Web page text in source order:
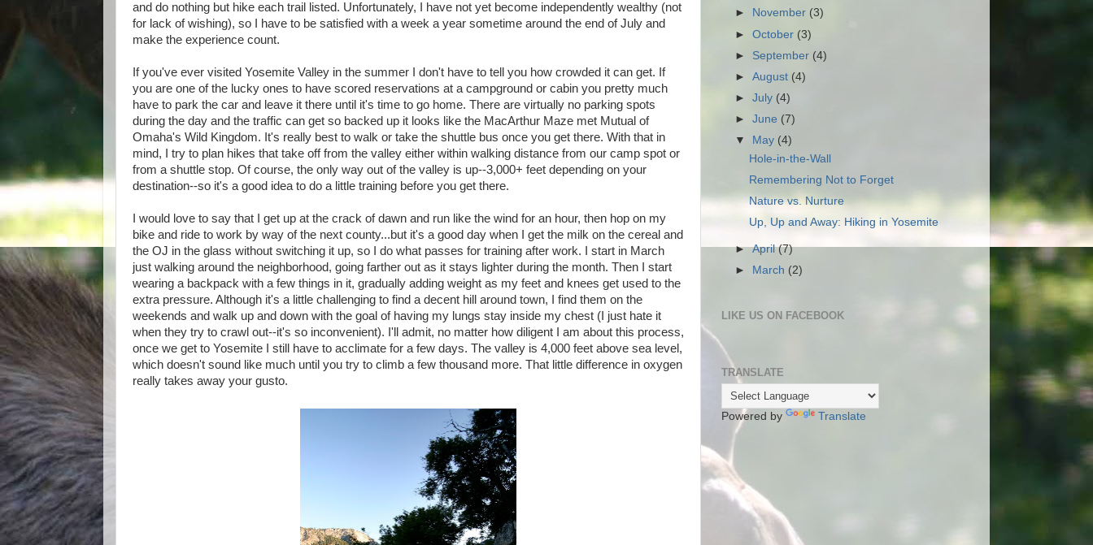
and do nothing but hike each trail listed. Unfortunately, I have not yet become independently wealthy (not
for lack of wishing), so I have to be satisfied with a week a year sometime around the end of July and
make the experience count.
If you've ever visited Yosemite Valley in the summer I don't have to tell you how crowded it can get. If
you are one of the lucky ones to have scored reservations at a campground or cabin you pretty much
have to park the car and leave it there until it's time to go home. There are virtually no parking spots
during the day and the traffic can get so backed up it looks like the MacArthur Maze met Mutual of
Omaha's Wild Kingdom. It's really best to walk or take the shuttle bus once you get there. With that in
mind, I try to plan hikes that take off from the valley either within walking distance from our camp spot or
from a shuttle stop. Of course, the only way out of the valley is up--3,000+ feet depending on your
destination--so it's a good idea to do a little training before you get there.
I would love to say that I get up at the crack of dawn and run like the wind for an hour, then hop on my
bike and ride to work by way of the next county...but it's a good day when I get the milk on the cereal and
the OJ in the glass without switching it up, so I do what passes for training after work. I start in March
just walking around the neighborhood, going farther out as it stays lighter during the month. Then I start
wearing a backpack with a few things in it, gradually adding weight as my feet and knees get used to the
extra pressure. Although it's a little challenging to find a decent hill around town, I find them on the
weekends and walk up and down with the goal of having my lungs stay inside my chest (I just hate it
when they try to crawl out--it's so inconvenient). I'll admit, no matter how diligent I am about this process,
once we get to Yosemite I still have to acclimate for a few days. The valley is 4,000 feet above sea level,
which doesn't sound like much until you try to climb a few thousand more. That little difference in oxygen
really takes away your gusto.
►
November (3)
►October (3)
► September (4)
►August (4)
►July (4)
►June (7)
▼
May (4)
Hole-in-the-Wall
Remembering Not to Forget
Nature vs. Nurture
Up, Up and Away: Hiking in Yosemite
►April(7)
►
March (2)
LIKE US ON FACEBOOK
TRANSLATE
Powered by Translate